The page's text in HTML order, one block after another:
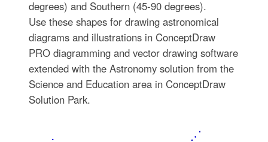
degrees) and Southern (45-90 degrees).
Use these shapes for drawing astronomical
diagrams and illustrations in ConceptDraw
PRO diagramming and vector drawing software
extended with the Astronomy solution from the
Science and Education area in ConceptDraw
Solution Park.